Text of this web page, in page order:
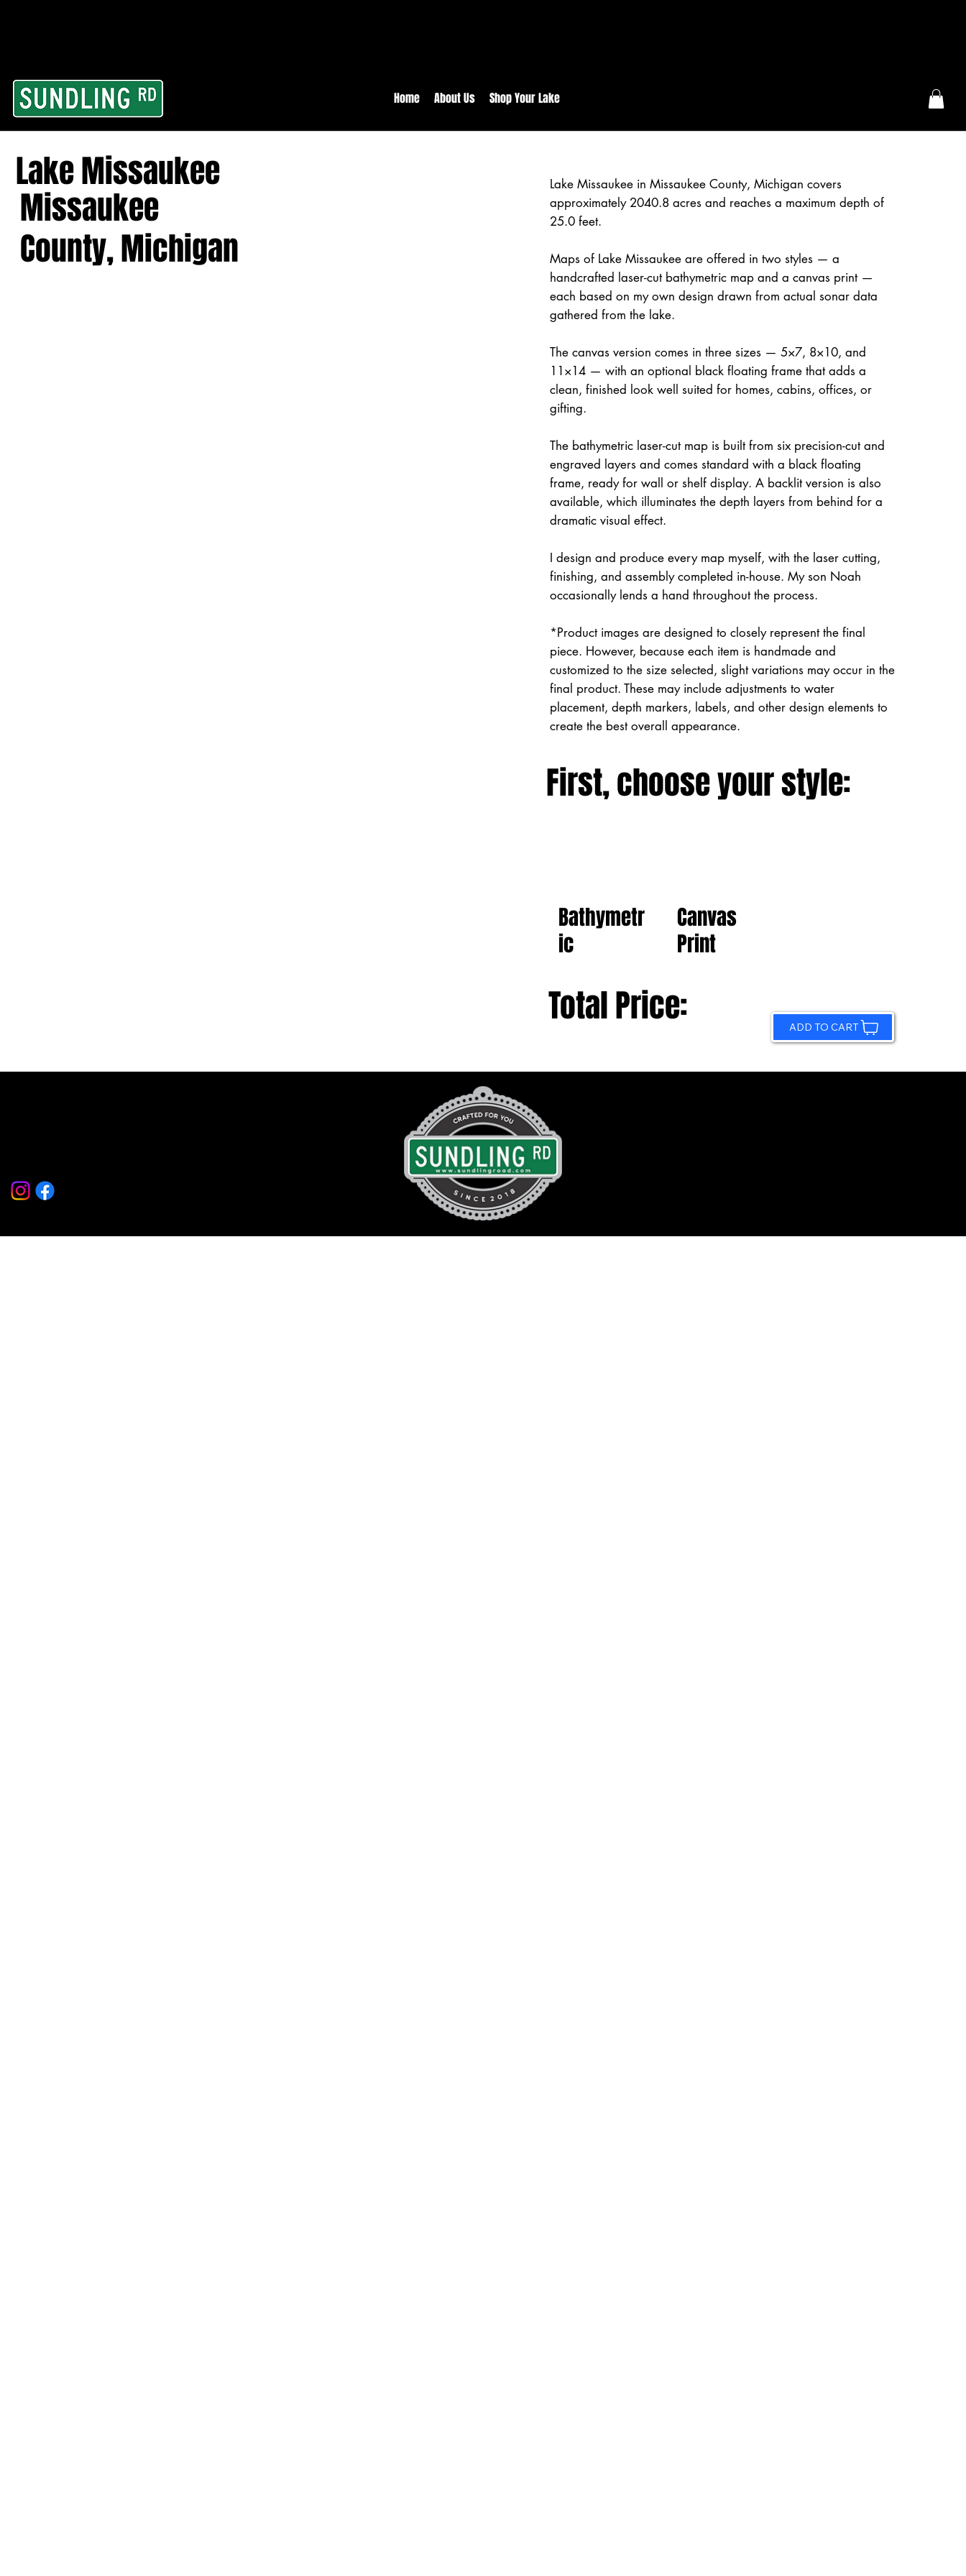
Home About Us Shop Your Lake
Lake Missaukee
Missaukee
County, Michigan
Lake Missaukee in Missaukee County, Michigan covers
approximately 2040.8 acres and reaches a maximum depth of
25.0 feet.
Maps of Lake Missaukee are offered in two styles — a
handcrafted laser-cut bathymetric map and a canvas print —
each based on my own design drawn from actual sonar data
gathered from the lake.
The canvas version comes in three sizes — 5×7, 8×10, and
11×14 — with an optional black floating frame that adds a
clean, finished look well suited for homes, cabins, offices, or
gifting.
The bathymetric laser-cut map is built from six precision-cut and
engraved layers and comes standard with a black floating
frame, ready for wall or shelf display. A backlit version is also
available, which illuminates the depth layers from behind for a
dramatic visual effect.
I design and produce every map myself, with the laser cutting,
finishing, and assembly completed in-house. My son Noah
occasionally lends a hand throughout the process.
*Product images are designed to closely represent the final
piece. However, because each item is handmade and
customized to the size selected, slight variations may occur in the
final product. These may include adjustments to water
placement, depth markers, labels, and other design elements to
create the best overall appearance.
First, choose your style:
Bathymetr
ic
Canvas
Print
Total Price: ADD TO CART